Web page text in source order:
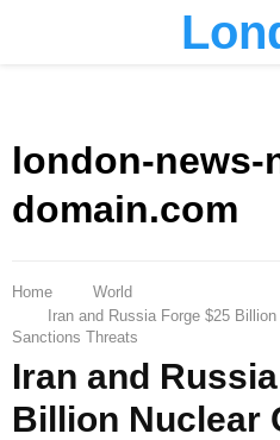
london-news-
domain.com
Home
World
Iran and Russia Forge $25
Sanctions Threats
Iran and
Billion Nuclear